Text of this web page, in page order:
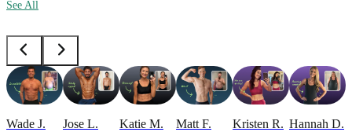
See All
Wade J. Jose L. Katie M. Matt F. Kristen R. Hannah D.